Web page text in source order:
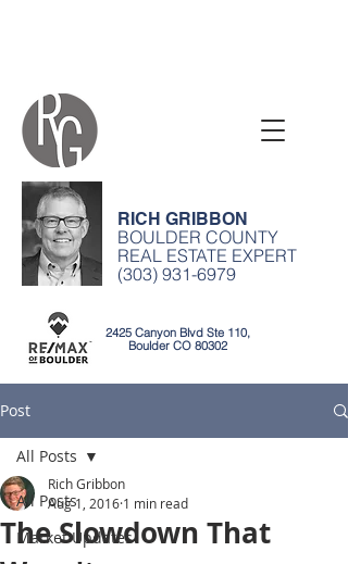
RICH GRIBBON
BOULDER COUNTY
REAL ESTATE EXPERT
(303) 931-6979
2425 Canyon Blvd Ste 110,
Boulder CO 80302
Post
All Posts
Market Updates
All Posts
The Slowdown That
Rich Gribbon
Aug 1, 2016 1 min read